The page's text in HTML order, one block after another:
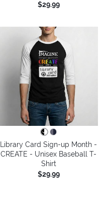
$29.99
Library Card Sign-up Month -
CREATE - Unisex Baseball T-
Shirt
$29.99